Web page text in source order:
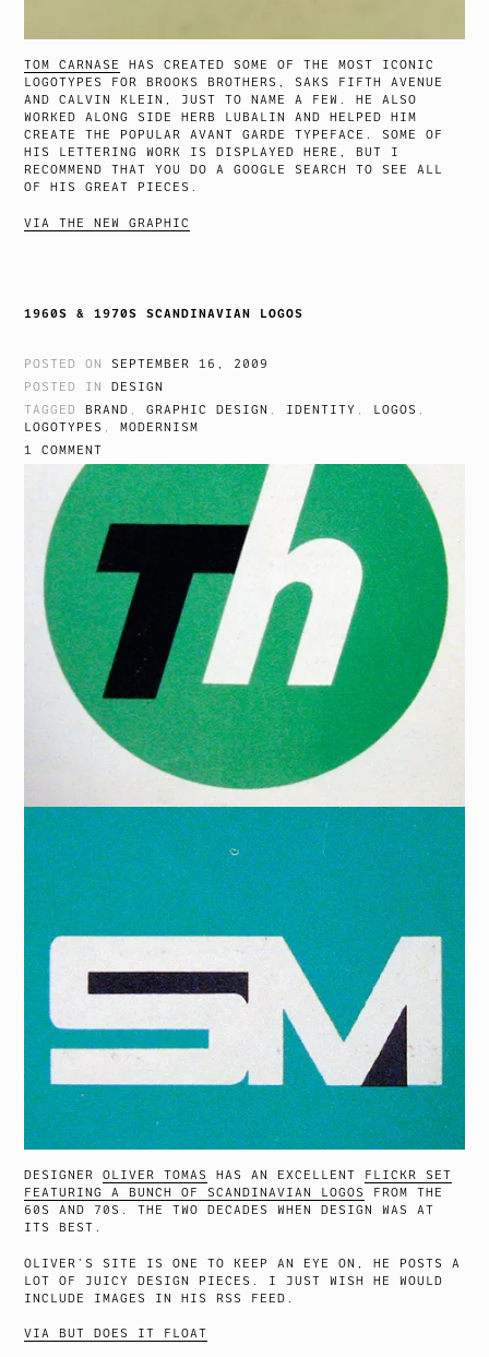
TOM CARNASE
HAS CREATED SOME OF THE MOST ICONIC
LOGOTYPES FOR BROOKS BROTHERS, SAKS FIFTH AVENUE
AND CALVIN KLEIN, JUST TO NAME A FEW. HE ALSO
WORKED ALONG SIDE HERB LUBALIN AND HELPED HIM
CREATE THE POPULAR AVANT GARDE TYPEFACE. SOME OF
HIS LETTERING WORK IS DISPLAYED HERE, BUT I
RECOMMEND THAT YOU DO A GOOGLE SEARCH TO SEE ALL
OF HIS GREAT PIECES.
VIA THE NEW GRAPHIC
1960S & 1970S SCANDINAVIAN LOGOS
POSTED ON SEPTEMBER 16, 2009
POSTED INDESIGN
TAGGED BRAND ,GRAPHIC DESIGN , IDENTITY , LOGOS ,
LOGOTYPES ,MODERNISM
1 COMMENT
DESIGNEROLIVER TOMAS HAS AN EXCELLENT
FLICKR SET
FEATURING A BUNCH OF SCANDINAVIAN LOGOS
FROM THE
60S AND 70S. THE TWO DECADES WHEN DESIGN WAS AT
ITS BEST.
OLIVER’S SITE IS ONE TO KEEP AN EYE ON, HE POSTS A
LOT OF JUICY DESIGN PIECES. I JUST WISH HE WOULD
INCLUDE IMAGES IN HIS RSS FEED.
VIA BUT DOES IT FLOAT